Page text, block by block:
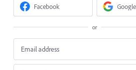
Facebook Google
or